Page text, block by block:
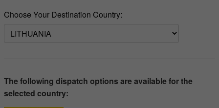
Choose Your Destination Country:
The following dispatch options are available for the
selected country: